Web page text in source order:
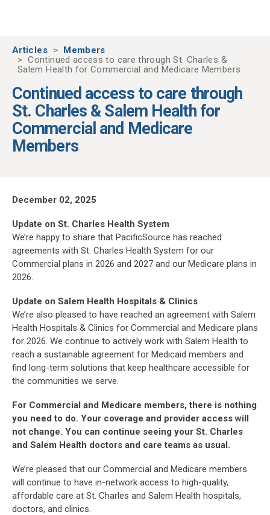
Articles
Members
Continued access to care through St. Charles &
Salem Health for Commercial and Medicare Members
Continued access to care through
St. Charles & Salem Health for
Commercial and Medicare
Members
December 02, 2025
Update on St. Charles Health System
We’re happy to share that PacificSource has reached
agreements with St. Charles Health System for our
Commercial plans in 2026 and 2027 and our Medicare plans in
2026.
Update on Salem Health Hospitals & Clinics
We’re also pleased to have reached an agreement with Salem
Health Hospitals & Clinics for Commercial and Medicare plans
for 2026. We continue to actively work with Salem Health to
reach a sustainable agreement for Medicaid members and
find long-term solutions that keep healthcare accessible for
the communities we serve.
For Commercial and Medicare members, there is nothing
you need to do. Your coverage and provider access will
not change. You can continue seeing your St. Charles
and Salem Health doctors and care teams as usual.
We’re pleased that our Commercial and Medicare members
will continue to have in-network access to high-quality,
affordable care at St. Charles and Salem Health hospitals,
doctors, and clinics.